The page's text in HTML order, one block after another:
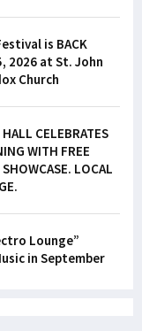
is BACK
2026 at St. John
Church
CELEBRATES
WITH FREE
LOCAL
Lounge”
in September